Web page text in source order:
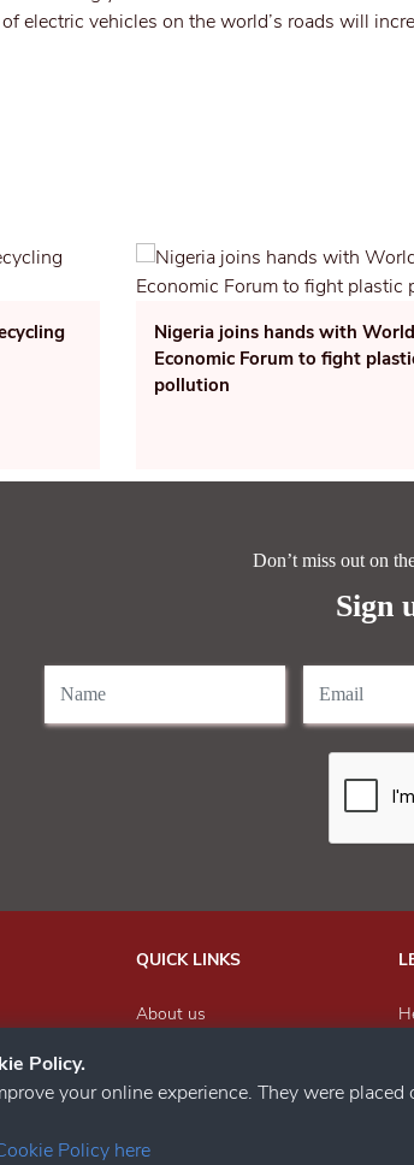
electric vehicles on the world’s roads will
Nigeria joins hands with World
Economic Forum to fight
pollution
Don’t miss out on
Sign
QUICK LINKS
About us
Subscribe to Magazine
Policy.
your online experience. They were
Policy here